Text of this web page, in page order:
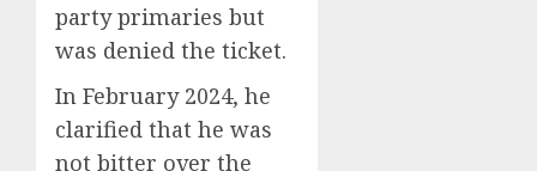
party primaries but
was denied the ticket.
In February 2024, he
clarified that he was
not bitter over the